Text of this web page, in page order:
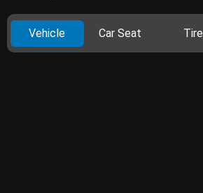
Vehicle Car Seat Tire